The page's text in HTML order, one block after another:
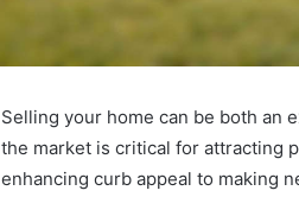
Selling your home can be both an
the market is critical for attracting
enhancing curb appeal to making